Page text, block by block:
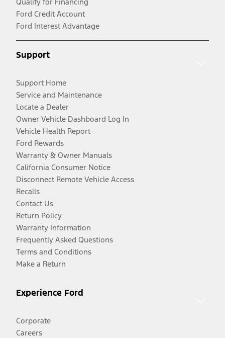
Ford Credit Account
Ford Interest Advantage
Support
Support Home
Service and Maintenance
Locate a Dealer
Owner Vehicle Dashboard Log In
Vehicle Health Report
Ford Rewards
Warranty & Owner Manuals
California Consumer Notice
Disconnect Remote Vehicle Access
Recalls
Contact Us
Return Policy
Warranty Information
Frequently Asked Questions
Terms and Conditions
Make a Return
Experience Ford
Corporate
Careers